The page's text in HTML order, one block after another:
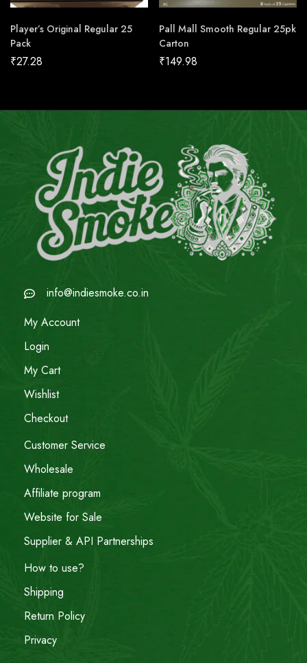
Player’s Original Regular 25
Pack
₹27.28
Pall Mall Smooth Regular 25pk
Carton
₹149.98
info@indiesmoke.co.in
My Account
Login
My Cart
Wishlist
Checkout
Customer Service
Wholesale
Affiliate program
Website for Sale
Supplier & API Partnerships
How to use?
Shipping
Return Policy
Privacy